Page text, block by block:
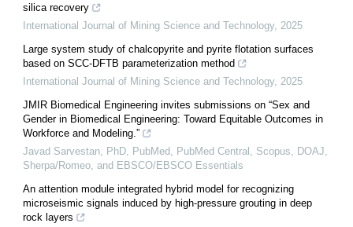
silica recovery
International Journal of Mining Science and Technology, 2025
Large system study of chalcopyrite and pyrite flotation surfaces
based on SCC-DFTB parameterization method
International Journal of Mining Science and Technology, 2025
JMIR Biomedical Engineering invites submissions on “Sex and
Gender in Biomedical Engineering: Toward Equitable Outcomes in
Workforce and Modeling.”
Javad Sarvestan, PhD, PubMed, PubMed Central, Scopus, DOAJ,
Sherpa/Romeo, and EBSCO/EBSCO Essentials
An attention module integrated hybrid model for recognizing
microseismic signals induced by high-pressure grouting in deep
rock layers